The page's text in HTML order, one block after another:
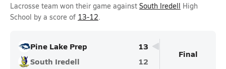
Lacrosse team won their game against South Iredell High
School by a score of 13-12.
Pine Lake Prep
13
South Iredell
12
Final